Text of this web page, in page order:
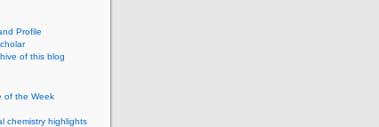
Profile
of this blog
of the Week
chemistry highlights